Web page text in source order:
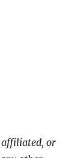
affiliated, or